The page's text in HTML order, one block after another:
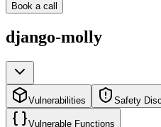
Book a call
django-molly
Vulnerabilities Safety
Vulnerable Functions